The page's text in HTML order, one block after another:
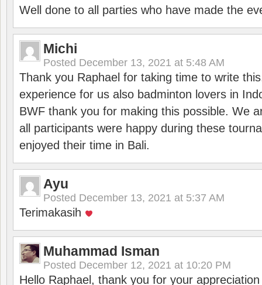
Well done to all parties who have made the
Michi
Posted December 13, 2021 at 5:48 AM
Thank you Raphael for taking time to write
experience for us also badminton lovers in
BWF thank you for making this possible. We
all participants were happy during these
enjoyed their time in Bali.
Ayu
Posted December 13, 2021 at 5:37 AM
Terimakasih
Muhammad Isman
Posted December 12, 2021 at 10:20 PM
Hello Raphael, thank you for your